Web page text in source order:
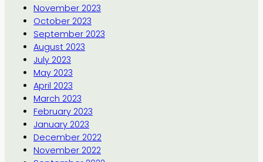
November 2023
October 2023
September 2023
August 2023
July 2023
May 2023
April 2023
March 2023
February 2023
January 2023
December 2022
November 2022